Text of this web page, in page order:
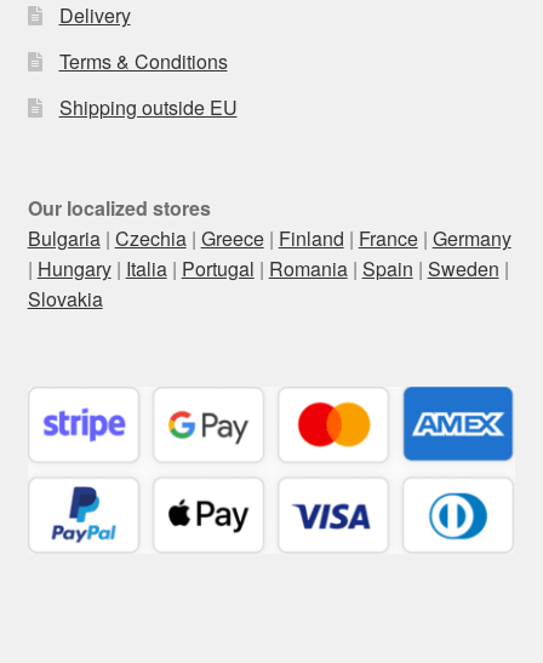
Delivery
Terms & Conditions
Shipping outside EU
Our localized stores
Bulgaria| Czechia| Greece| Finland | France| Germany
| Hungary| Italia| Portugal | Romania| Spain | Sweden |
Slovakia